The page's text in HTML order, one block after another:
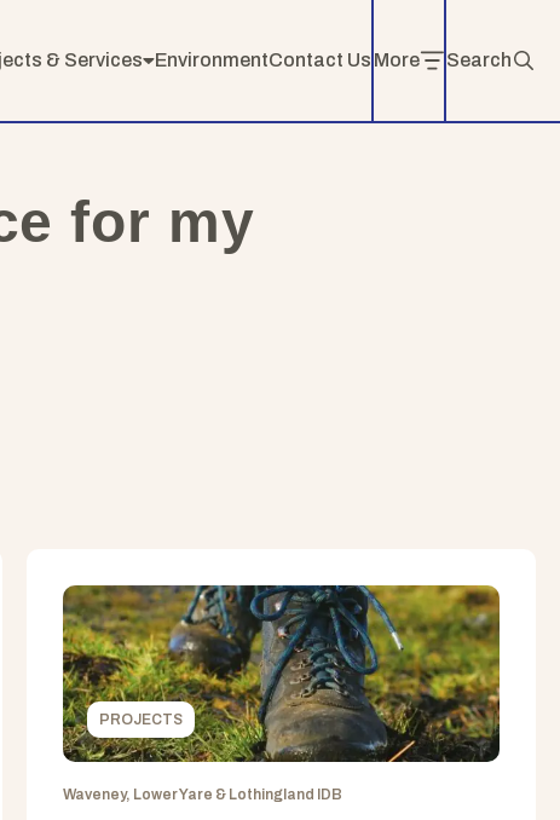
& Services EnvironmentContact Us More Search
for my
PROJECTS
Waveney, Lower Yare & Lothingland IDB